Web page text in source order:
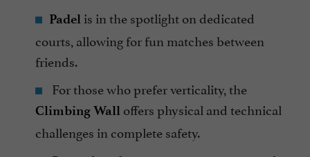
Padel is in the spotlight on dedicated
courts, allowing for fun matches between
friends.
For those who prefer verticality, the
Climbing Wall offers physical and technical
challenges in complete safety.